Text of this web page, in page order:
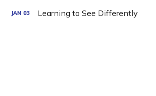
JAN 03 Learning to See Differently